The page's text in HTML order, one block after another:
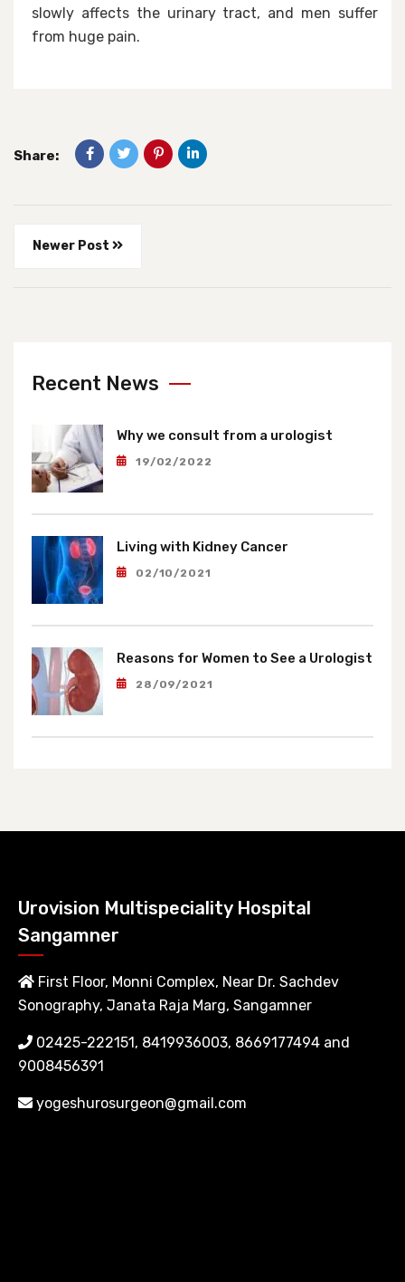
slowly affects the urinary tract, and men suffer
from huge pain.
Share:
Newer Post
Recent News
Why we consult from a urologist
19/02/2022
Living with Kidney Cancer
02/10/2021
Reasons for Women to See a Urologist
28/09/2021
Urovision Multispeciality Hospital
Sangamner
First Floor, Monni Complex, Near Dr. Sachdev
Sonography, Janata Raja Marg, Sangamner
02425-222151, 8419936003, 8669177494 and
9008456391
yogeshurosurgeon@gmail.com